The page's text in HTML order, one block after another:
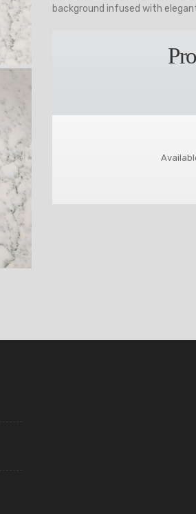
background infused with